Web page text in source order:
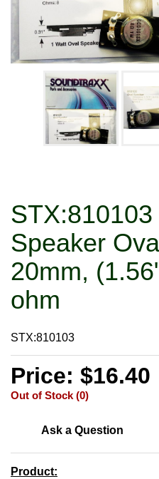
Speaker
20mm,
ohm
STX:810103
Price: $16.40
Out of Stock (0)
Ask a Question
Product: